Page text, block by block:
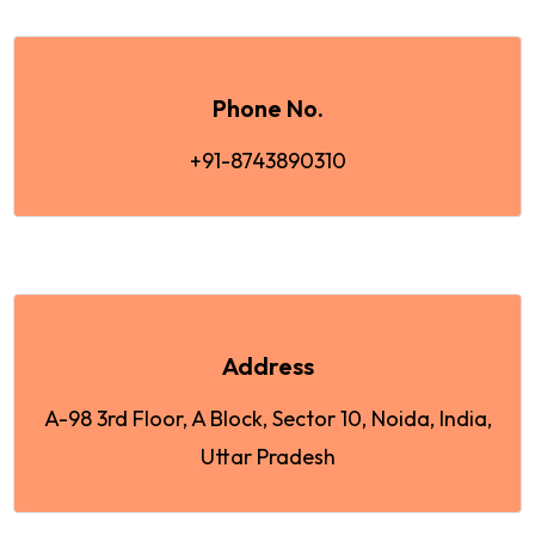
Phone No.
+91-8743890310
Address
A-98 3rd Floor, A Block, Sector 10, Noida, India,
Uttar Pradesh